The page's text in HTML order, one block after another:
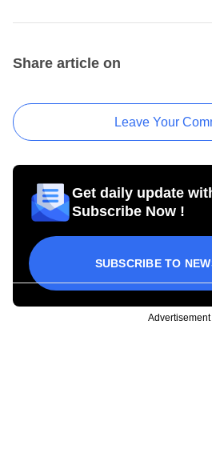
Share article on
Leave Your
Get daily update
Subscribe Now !
SUBSCRIBE TO
Advertisement